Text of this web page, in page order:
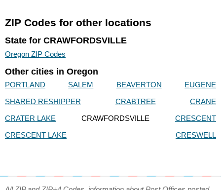
ZIP Codes for other locations
State for CRAWFORDSVILLE
Oregon ZIP Codes
Other cities in Oregon
PORTLAND SALEM BEAVERTON
EUGENE
SHARED RESHIPPER
CRABTREE
CRANE
CRATER LAKE
CRAWFORDSVILLE
CRESCENT
CRESCENT LAKE
CRESWELL